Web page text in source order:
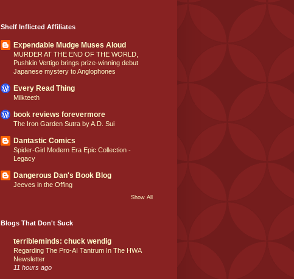
Shelf Inflicted Affiliates
Expendable Mudge Muses Aloud
MURDER AT THE END OF THE WORLD,
Pushkin Vertigo brings prize-winning debut
Japanese mystery to Anglophones
Every Read Thing
Milkteeth
book reviews forevermore
The Iron Garden Sutra by A.D. Sui
Dantastic Comics
Spider-Girl Modern Era Epic Collection -
Legacy
Dangerous Dan's Book Blog
Jeeves in the Offing
Show All
Blogs That Don't Suck
terribleminds: chuck wendig
Regarding The Pro-AI Tantrum In The HWA
Newsletter
11 hours ago